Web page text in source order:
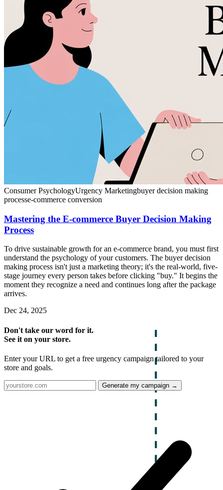
Consumer PsychologyUrgency Marketingbuyer decision making
processe-commerce conversion
Mastering the E-commerce Buyer Decision Making
Process
To drive sustainable growth for an e-commerce brand, you must first
understand the psychology of your customers. The buyer decision
making process isn't just a marketing theory; it's the real-world, five-
stage journey every person takes before clicking "buy." It begins the
moment they recognize a need and continues long after the package
arrives.
Dec 24, 2025
Don't take our word for it.
See it on your store.
Enter your URL to get a free urgency campaign tailored to your
store and goals.
Generate my campaign →